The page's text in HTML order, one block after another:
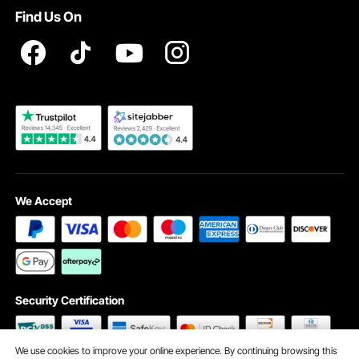
Become a VEVOR Dealer
Find Us On
We Accept
Security Certification
We use cookies to improve your online experience. By continuing browsing this